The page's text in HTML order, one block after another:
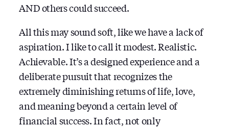
AND others could succeed.
All this may sound soft, like we have a lack of
aspiration. I like to call it modest. Realistic.
Achievable. It’s a designed experience and a
deliberate pursuit that recognizes the
extremely diminishing returns of life, love,
and meaning beyond a certain level of
financial success. In fact, not only